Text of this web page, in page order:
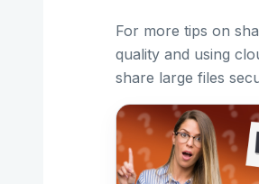
For more tips on
quality and using
share large files